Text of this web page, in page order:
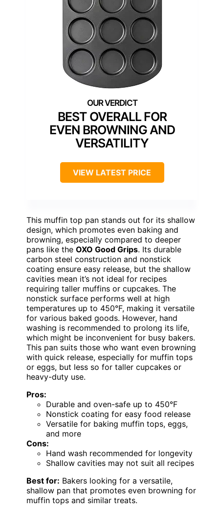
BEST OVERALL FOR
EVEN BROWNING AND
VERSATILITY
VIEW LATEST PRICE
This muffin top pan stands out for its shallow
design, which promotes even baking and
browning, especially compared to deeper
pans like the OXO Good Grips. Its durable
carbon steel construction and nonstick
coating ensure easy release, but the shallow
cavities mean it’s not ideal for recipes
requiring taller muffins or cupcakes. The
nonstick surface performs well at high
temperatures up to 450°F, making it versatile
for various baked goods. However, hand
washing is recommended to prolong its life,
which might be inconvenient for busy bakers.
This pan suits those who want even browning
with quick release, especially for muffin tops
or eggs, but less so for taller cupcakes or
heavy-duty use.
Pros:
Durable and oven-safe up to 450°F
Nonstick coating for easy food release
Versatile for baking muffin tops, eggs,
and more
Cons:
Hand wash recommended for longevity
Shallow cavities may not suit all recipes
Best for: Bakers looking for a versatile,
shallow pan that promotes even browning for
muffin tops and similar treats.